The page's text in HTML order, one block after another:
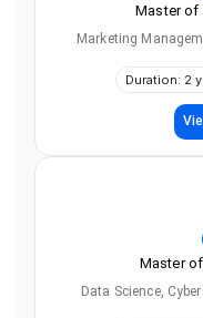
Master of
Marketing
Duration: 2
Master
Data Science,